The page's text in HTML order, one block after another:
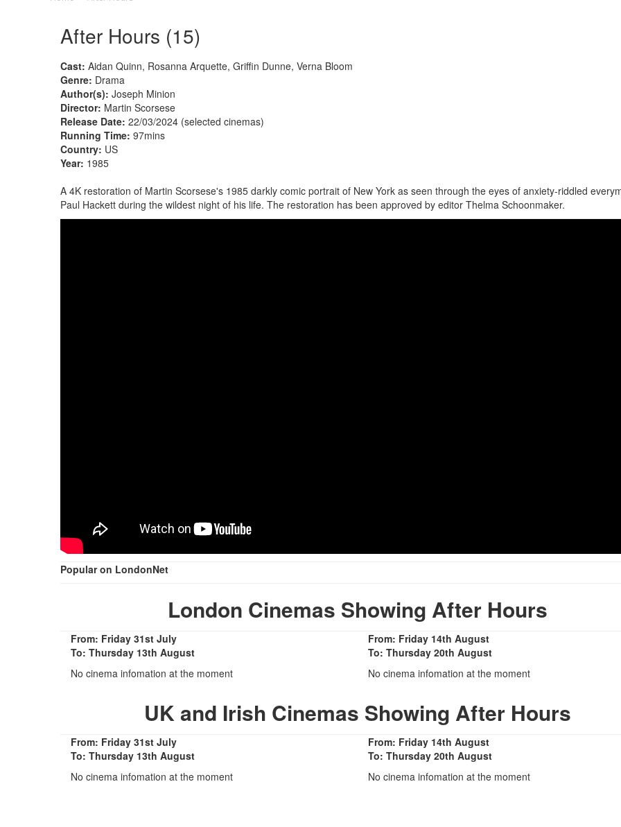
After Hours (15)
Cast: Aidan Quinn, Rosanna Arquette, Griffin Dunne, Verna Bloom
Genre: Drama
Author(s): Joseph Minion
Director: Martin Scorsese
Release Date: 22/03/2024 (selected cinemas)
Running Time: 97mins
Country: US
Year: 1985
A 4K restoration of Martin Scorsese's 1985 darkly comic portrait of New York as seen through the eyes of anxiety-riddled
Paul Hackett during the wildest night of his life. The restoration has been approved by editor Thelma Schoonmaker.
Popular on LondonNet
London Cinemas Showing After Hours
From: Friday 31st July
To: Thursday 13th August
No cinema infomation at the moment
From: Friday 14th August
To: Thursday 20th August
No cinema infomation at the moment
UK and Irish Cinemas Showing After Hours
From: Friday 31st July
To: Thursday 13th August
No cinema infomation at the moment
From: Friday 14th August
To: Thursday 20th August
No cinema infomation at the moment